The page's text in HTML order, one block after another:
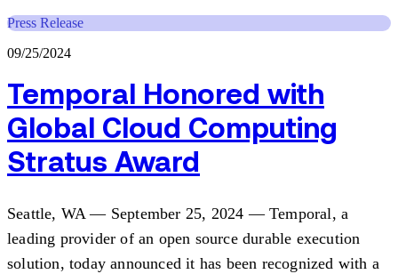
Press Release
09/25/2024
Temporal Honored with
Global Cloud Computing
Stratus Award
Seattle, WA — September 25, 2024 — Temporal, a
leading provider of an open source durable execution
solution, today announced it has been recognized with a